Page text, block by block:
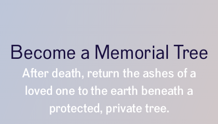
Become a Memorial Tree
After death, return the ashes of a
loved one to the earth beneath a
protected, private tree.